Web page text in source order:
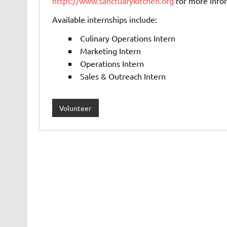
Available internships include:
Culinary Operations Intern
Marketing Intern
Operations Intern
Sales & Outreach Intern
Volunteer